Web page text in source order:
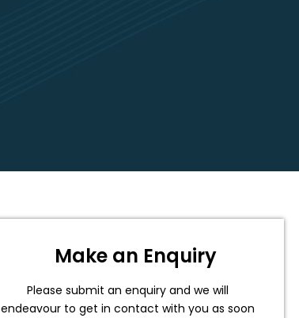
Make an Enquiry
Please submit an enquiry and we will
endeavour to get in contact with you as soon